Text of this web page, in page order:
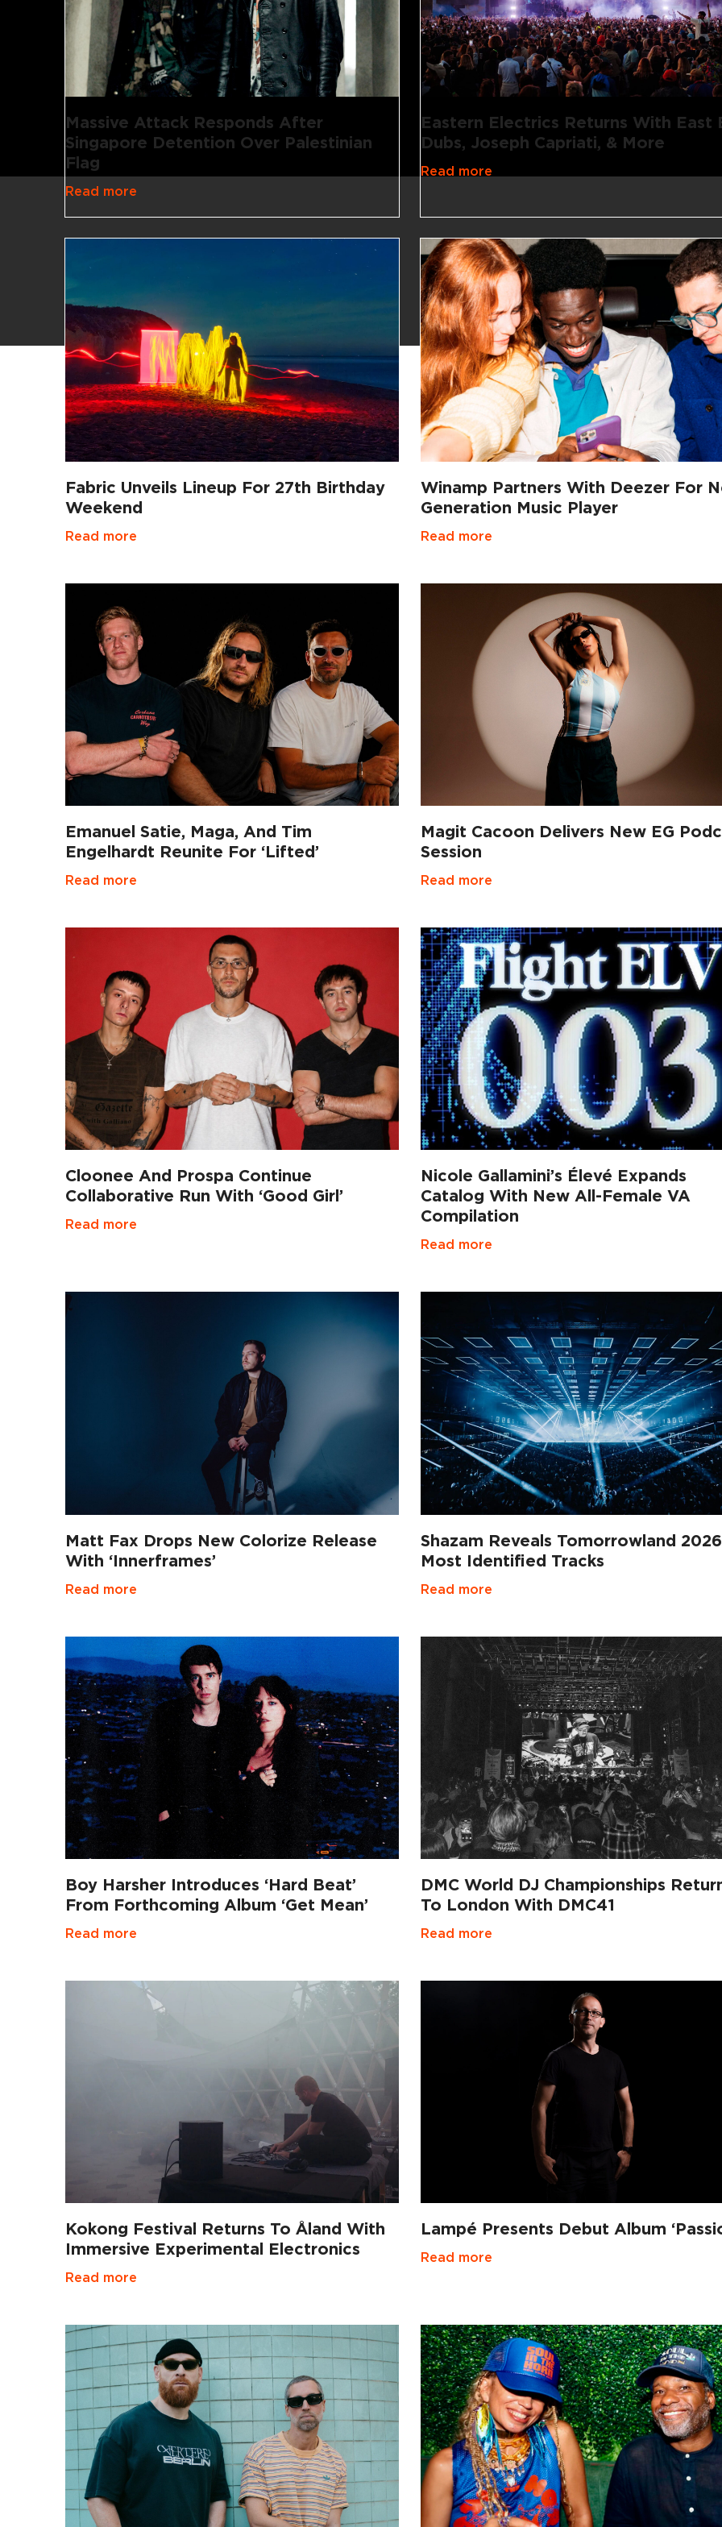
Massive Attack Responds After
Singapore Detention Over Palestinian
Flag
Read more
Eastern Electrics Returns With East
Dubs, Joseph Capriati, & More
Read more
Fabric Unveils Lineup For 27th Birthday
Weekend
Read more
Winamp Partners With Deezer For
Generation Music Player
Read more
Emanuel Satie, Maga, And Tim
Engelhardt Reunite For ‘Lifted’
Read more
Magit Cacoon Delivers New EG
Session
Read more
Cloonee And Prospa Continue
Collaborative Run With ‘Good Girl’
Read more
Nicole Gallamini’s Élevé Expands
Catalog With New All-Female VA
Compilation
Read more
Matt Fax Drops New Colorize Release
With ‘Innerframes’
Read more
Shazam Reveals Tomorrowland
Most Identified Tracks
Read more
Boy Harsher Introduces ‘Hard Beat’
From Forthcoming Album ‘Get Mean’
Read more
DMC World DJ Championships
To London With DMC41
Read more
Kokong Festival Returns To Åland With
Immersive Experimental Electronics
Read more
Lampé Presents Debut Album
Read more